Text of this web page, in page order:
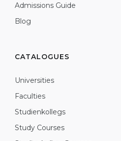
Admissions Guide
Blog
CATALOGUES
Universities
Faculties
Studienkollegs
Study Courses